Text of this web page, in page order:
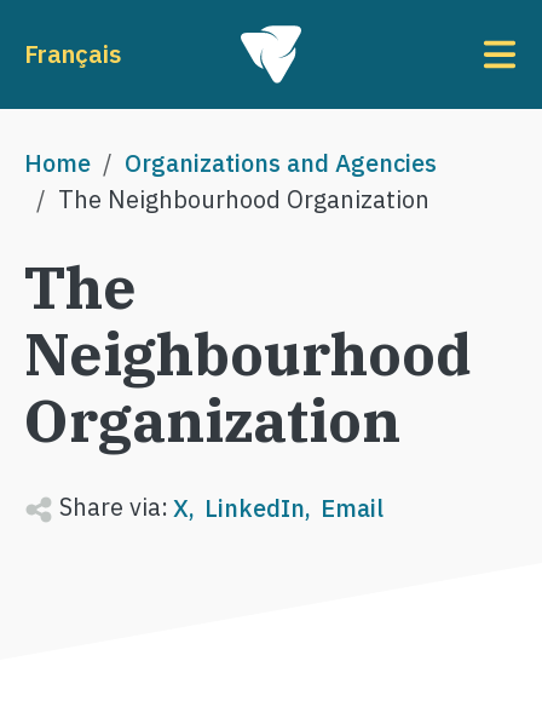
Français
Breadcrumb
Home
Organizations and Agencies
The Neighbourhood Organization
The
Neighbourhood
Organization
Share via:X LinkedIn Email